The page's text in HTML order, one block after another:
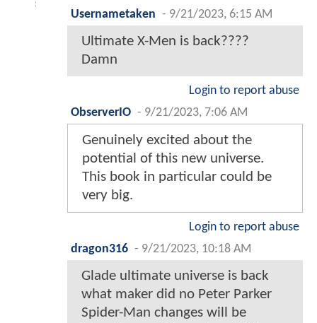
Usernametaken - 9/21/2023, 6:15 AM
Ultimate X-Men is back????
Damn
Login to report abuse
ObserverIO - 9/21/2023, 7:06 AM
Genuinely excited about the
potential of this new universe.
This book in particular could be
very big.
Login to report abuse
dragon316 - 9/21/2023, 10:18 AM
Glade ultimate universe is back
what maker did no Peter Parker
Spider-Man changes will be